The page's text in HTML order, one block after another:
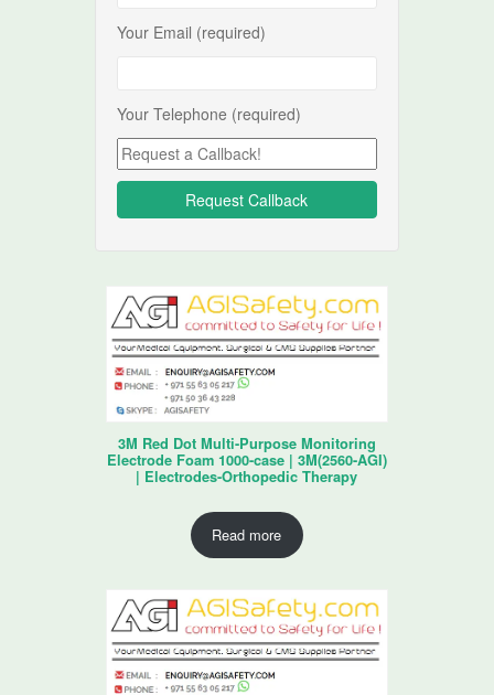
Your Email (required)
Your Telephone (required)
3M Red Dot Multi-Purpose Monitoring
Electrode Foam 1000-case | 3M(2560-AGI)
| Electrodes-Orthopedic Therapy
Read more